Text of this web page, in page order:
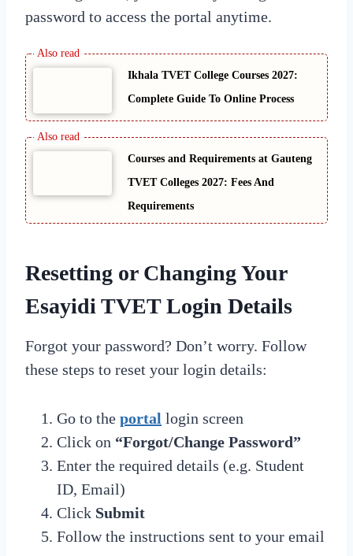
password to access the portal anytime.
Ikhala TVET College Courses 2027:
Complete Guide To Online Process
Courses and Requirements at Gauteng
TVET Colleges 2027: Fees And
Requirements
Resetting or Changing Your
Esayidi TVET Login Details
Forgot your password? Don’t worry. Follow
these steps to reset your login details:
Go to the portal login screen
Click on “Forgot/Change Password”
Enter the required details (e.g. Student
ID, Email)
Click Submit
Follow the instructions sent to your email